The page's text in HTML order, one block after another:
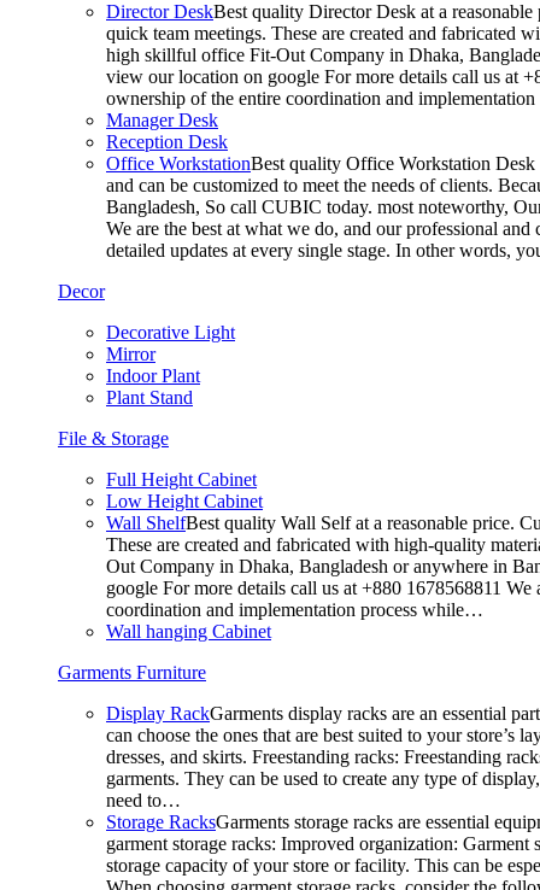
Director DeskBest quality Director Desk at a
quick team meetings. These are created and fabricated
high skillful office Fit-Out Company in Dhaka,
view our location on google For more details call us at
ownership of the entire coordination and
Manager Desk
Reception Desk
Office WorkstationBest quality Office Workstation Desk
and can be customized to meet the needs of clients.
Bangladesh, So call CUBIC today. most noteworthy,
We are the best at what we do, and our professional
detailed updates at every single stage. In other words,
Decor
Decorative Light
Mirror
Indoor Plant
Plant Stand
File & Storage
Full Height Cabinet
Low Height Cabinet
Wall ShelfBest quality Wall Self at a reasonable price.
These are created and fabricated with high-quality
Out Company in Dhaka, Bangladesh or anywhere in
google For more details call us at +880 1678568811
coordination and implementation process while…
Wall hanging Cabinet
Garments Furniture
Display RackGarments display racks are an essential
can choose the ones that are best suited to your
dresses, and skirts. Freestanding racks: Freestanding
garments. They can be used to create any type of
need to…
Storage RacksGarments storage racks are essential
garment storage racks: Improved organization:
storage capacity of your store or facility. This can be